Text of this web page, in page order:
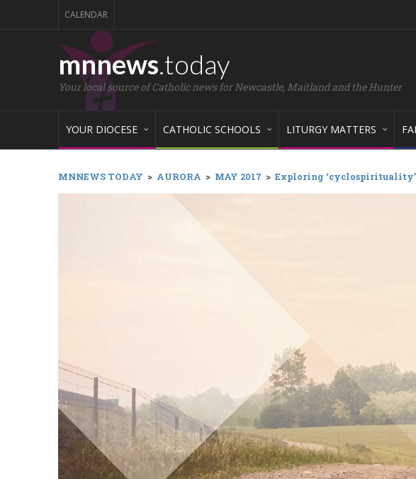
CALENDAR
mnnews.today
Your local source of Catholic news for Newcastle, Maitland and the Hunter
YOUR DIOCESE CATHOLIC SCHOOLS LITURGY MATTERS
MNNEWS TODAY > AURORA > MAY 2017 > Exploring ‘cyclospirituality’